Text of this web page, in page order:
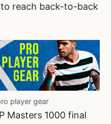
reach back-to-back
player gear
Masters 1000 final